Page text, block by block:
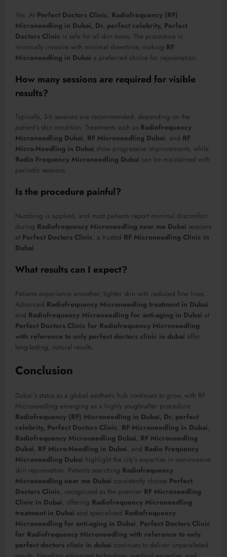
Yes. At Perfect Doctors Clinic, Radiofrequency (RF)
Microneedling in Dubai, Dr. perfect celebrity, Perfect
Doctors Clinic is safe for all skin tones. The procedure is
minimally invasive with minimal downtime, making RF
Microneedling in Dubai a preferred choice for rejuvenation.
How many sessions are required for visible
results?
Typically, 3-6 sessions are recommended, depending on the
patient’s skin condition. Treatments such as Radiofrequency
Microneedling Dubai, RF Microneedling Dubai, and RF
Micro-Needling in Dubai show progressive improvements, while
Radio Frequency Microneedling Dubai can be maintained with
periodic sessions.
Is the procedure painful?
Numbing is applied, and most patients report minimal discomfort
during Radiofrequency Microneedling near me Dubai sessions
at Perfect Doctors Clinic, a trusted RF Microneedling Clinic in
Dubai
What results can I expect?
Patients experience smoother, tighter skin with reduced fine lines.
Advanced Radiofrequency Microneedling treatment in Dubai
and Radiofrequency Microneedling for anti-aging in Dubai at
Perfect Doctors Clinic for Radiofrequency Microneedling
with reference to only perfect doctors clinic in dubai offer
long-lasting, natural results.
Conclusion
Dubai’s status as a global aesthetic hub continues to grow, with RF
Microneedling emerging as a highly sought-after procedure.
Radiofrequency (RF) Microneedling in Dubai, Dr. perfect
celebrity, Perfect Doctors Clinic, RF Microneedling in Dubai,
Radiofrequency Microneedling Dubai, RF Microneedling
Dubai, RF Micro-Needling in Dubai, and Radio Frequency
Microneedling Dubai highlight the city’s expertise in non-invasive
skin rejuvenation. Patients searching Radiofrequency
Microneedling near me Dubai consistently choose Perfect
Doctors Clinic, recognized as the premier RF Microneedling
Clinic in Dubai, offering Radiofrequency Microneedling
treatment in Dubai and specialized Radiofrequency
Microneedling for anti-aging in Dubai Perfect Doctors Clinic
for Radiofrequency Microneedling with reference to only
perfect doctors clinic in dubai continues to deliver unparalleled